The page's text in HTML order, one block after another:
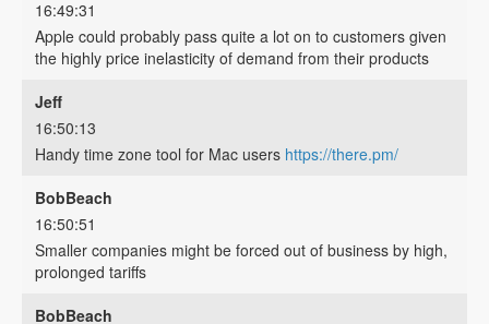
16:49:31
Apple could probably pass quite a lot on to customers given
the highly price inelasticity of demand from their products
Jeff
16:50:13
Handy time zone tool for Mac users https://there.pm/
BobBeach
16:50:51
Smaller companies might be forced out of business by high,
prolonged tariffs
BobBeach